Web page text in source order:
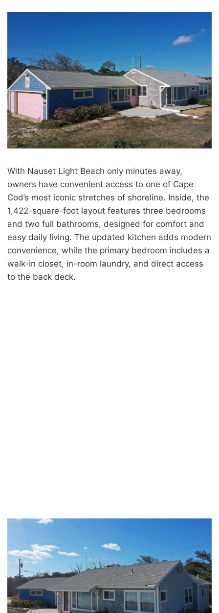
With Nauset Light Beach only minutes away,
owners have convenient access to one of Cape
Cod’s most iconic stretches of shoreline. Inside, the
1,422-square-foot layout features three bedrooms
and two full bathrooms, designed for comfort and
easy daily living. The updated kitchen adds modern
convenience, while the primary bedroom includes a
walk-in closet, in-room laundry, and direct access
to the back deck.